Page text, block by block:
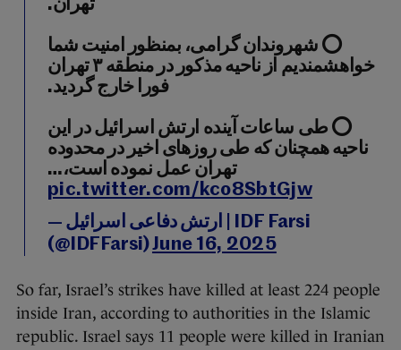
تهران.
⭕️ شهروندان گرامی، بمنظور امنیت شما
خواهشمندیم از ناحیه مذکور در منطقه ۳ تهران
فورا خارج گردید.
⭕️ طی ساعات آینده ارتش اسرائیل در این
ناحیه همچنان که طی روزهای اخیر در محدوده
تهران عمل نموده است،…
pic.twitter.com/kco8SbtGjw
— ارتش دفاعی اسرائیل | IDF Farsi
(@IDFFarsi)June 16, 2025
So far, Israel’s strikes have killed at least 224 people
inside Iran, according to authorities in the Islamic
republic. Israel says 11 people were killed in Iranian